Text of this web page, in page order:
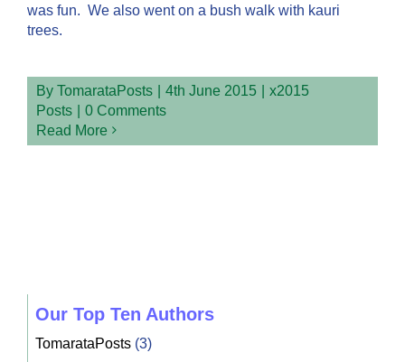
was fun. We also went on a bush walk with kauri
trees.
By TomarataPosts 4th June 2015
x2015
Posts
0 Comments
Read More
Our Top Ten Authors
TomarataPosts(3)